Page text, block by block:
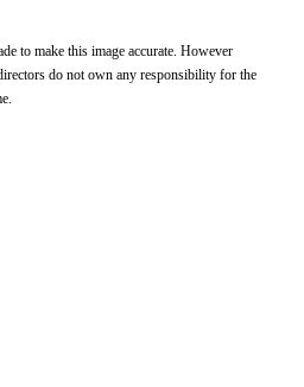
to make this image accurate. However
do not own any responsibility for the